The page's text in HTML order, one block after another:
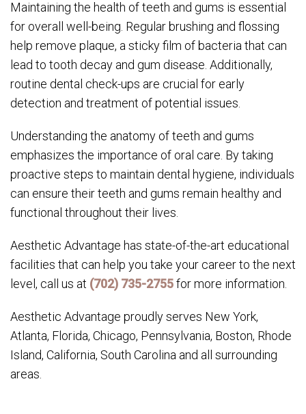
Maintaining the health of teeth and gums is essential
for overall well-being. Regular brushing and flossing
help remove plaque, a sticky film of bacteria that can
lead to tooth decay and gum disease. Additionally,
routine dental check-ups are crucial for early
detection and treatment of potential issues.
Understanding the anatomy of teeth and gums
emphasizes the importance of oral care. By taking
proactive steps to maintain dental hygiene, individuals
can ensure their teeth and gums remain healthy and
functional throughout their lives.
Aesthetic Advantage has state-of-the-art educational
facilities that can help you take your career to the next
level, call us at (702) 735-2755for more information.
Aesthetic Advantage proudly serves New York,
Atlanta, Florida, Chicago, Pennsylvania, Boston, Rhode
Island, California, South Carolina and all surrounding
areas.